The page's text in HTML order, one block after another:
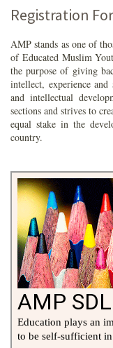
Registration
AMP stands as one of
of Educated Muslim
the purpose of giving
intellect, experience
and intellectual
sections and strives to
equal stake in the
country.